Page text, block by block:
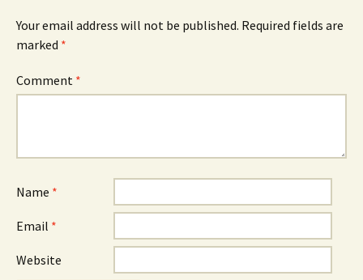
Your email address will not be published. Required fields are
marked *
Comment *
Name *
Email *
Website